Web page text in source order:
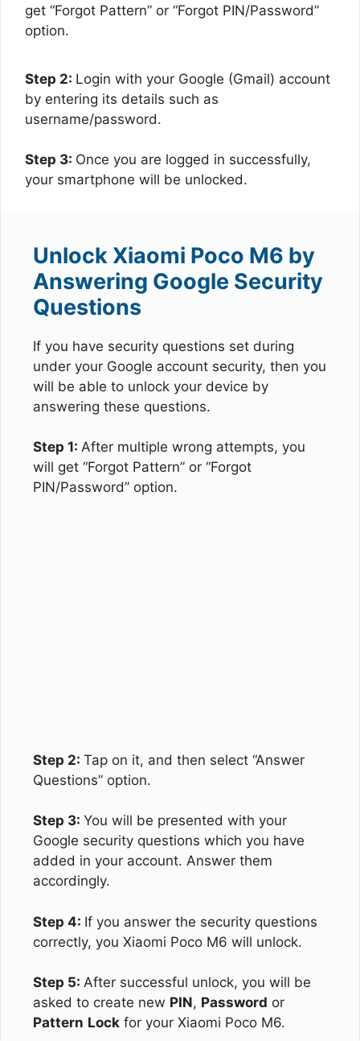
get “Forgot Pattern” or “Forgot PIN/Password”
option.
Step 2: Login with your Google (Gmail) account
by entering its details such as
username/password.
Step 3: Once you are logged in successfully,
your smartphone will be unlocked.
Unlock Xiaomi Poco M6 by
Answering Google Security
Questions
If you have security questions set during
under your Google account security, then you
will be able to unlock your device by
answering these questions.
Step 1: After multiple wrong attempts, you
will get “Forgot Pattern” or “Forgot
PIN/Password” option.
Step 2: Tap on it, and then select “Answer
Questions” option.
Step 3: You will be presented with your
Google security questions which you have
added in your account. Answer them
accordingly.
Step 4: If you answer the security questions
correctly, you Xiaomi Poco M6 will unlock.
Step 5: After successful unlock, you will be
asked to create new PIN, Password or
Pattern Lock for your Xiaomi Poco M6.